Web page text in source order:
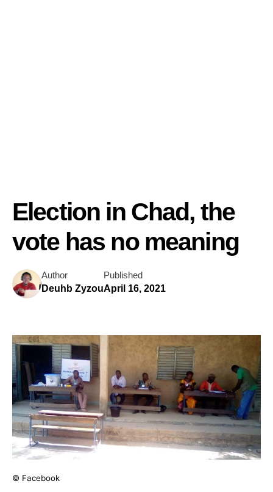
Election in Chad, the
vote has no meaning
Author
Deuhb Zyzou
Published
April 16, 2021
© Facebook